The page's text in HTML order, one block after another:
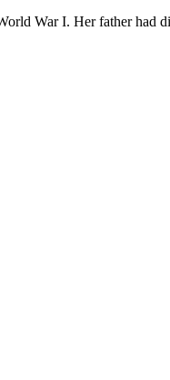
War I. Her father had